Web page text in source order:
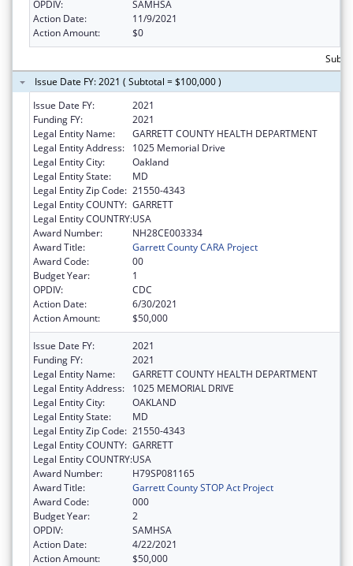
OPDIV:
SAMHSA
Action Date:
11/9/2021
Action Amount:
$0
Issue Date FY: 2021 ( Subtotal = $100,000 )
Issue Date FY:
2021
Funding FY:
2021
Legal Entity Name:
GARRETT COUNTY HEALTH DEPARTMENT
Legal Entity Address:
1025 Memorial Drive
Legal Entity City:
Oakland
Legal Entity State:
MD
Legal Entity Zip Code: 21550-4343
Legal Entity COUNTY: GARRETT
Legal Entity COUNTRY:USA
Award Number:
NH28CE003334
Award Title:
Garrett County CARA Project
Award Code:
00
Budget Year:
1
OPDIV:
CDC
Action Date:
6/30/2021
Action Amount:
$50,000
Issue Date FY:
2021
Funding FY:
2021
Legal Entity Name:
GARRETT COUNTY HEALTH DEPARTMENT
Legal Entity Address:
1025 MEMORIAL DRIVE
Legal Entity City:
OAKLAND
Legal Entity State:
MD
Legal Entity Zip Code: 21550-4343
Legal Entity COUNTY: GARRETT
Legal Entity COUNTRY:USA
Award Number:
H79SP081165
Award Title:
Garrett County STOP Act Project
Award Code:
000
Budget Year:
2
OPDIV:
SAMHSA
Action Date:
4/22/2021
Action Amount:
$50,000